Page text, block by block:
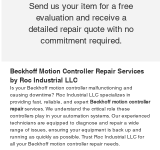
Send us your item for a free
evaluation and receive a
detailed repair quote with no
commitment required.
Beckhoff Motion Controller Repair Services
by Roc Industrial LLC
Is your Beckhoff motion controller malfunctioning and
causing downtime? Roc Industrial LLC specializes in
providing fast, reliable, and expert Beckhoff motion controller
repairservices. We understand the critical role these
controllers play in your automation systems. Our experienced
technicians are equipped to diagnose and repair a wide
range of issues, ensuring your equipment is back up and
running as quickly as possible. Trust Roc Industrial LLC for
all your Beckhoff motion controller repair needs.